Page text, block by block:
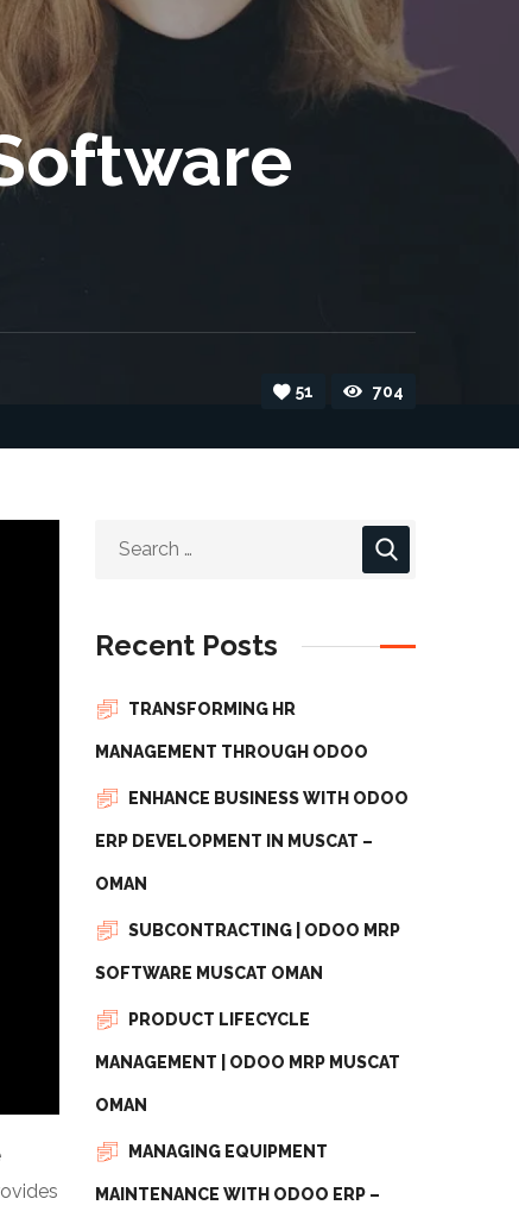
51 704
Recent Posts
TRANSFORMING HR
MANAGEMENT THROUGH ODOO
ENHANCE BUSINESS WITH ODOO
ERP DEVELOPMENT IN MUSCAT –
OMAN
SUBCONTRACTING | ODOO MRP
SOFTWARE MUSCAT OMAN
PRODUCT LIFECYCLE
MANAGEMENT | ODOO MRP MUSCAT
OMAN
MANAGING EQUIPMENT
MAINTENANCE WITH ODOO ERP –